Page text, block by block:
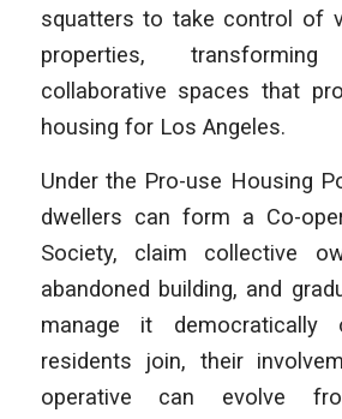
squatters to take control of
properties,
collaborative spaces that
housing for Los Angeles.
Under the Pro-use Housing
dwellers can form a Co-
Society, claim collective
abandoned building, and
manage it
residents join, their
operative can evolve